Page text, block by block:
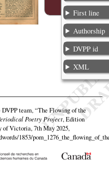
First line
Authorship
DVPP id
XML
team,“The Flowing of the
Poetry Project, Edition
of Victoria, 7th May 2025,
1853/